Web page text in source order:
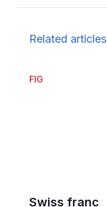
Related articles
FIG
Swiss franc